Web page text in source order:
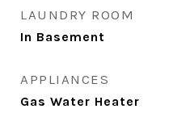
LAUNDRY ROOM
In Basement
APPLIANCES
Gas Water Heater